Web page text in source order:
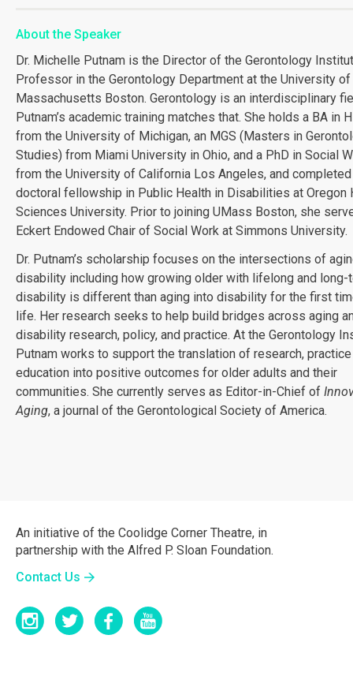
About the Speaker
Dr. Michelle Putnam is the Director of the Gerontology
Professor in the Gerontology Department at the University of
Massachusetts Boston. Gerontology is an interdisciplinary
Putnam’s academic training matches that. She holds a BA in
from the University of Michigan, an MGS (Masters in
Studies) from Miami University in Ohio, and a PhD in Social
from the University of California Los Angeles, and
doctoral fellowship in Public Health in Disabilities at Oregon
Sciences University. Prior to joining UMass Boston, she
Eckert Endowed Chair of Social Work at Simmons University.
Dr. Putnam’s scholarship focuses on the intersections of
disability including how growing older with lifelong and long-
disability is different than aging into disability for the first
life. Her research seeks to help build bridges across aging
disability research, policy, and practice. At the Gerontology
Putnam works to support the translation of research, practice
education into positive outcomes for older adults and their
communities. She currently serves as Editor-in-Chief of
Aging, a journal of the Gerontological Society of America.
An initiative of the Coolidge Corner Theatre, in
partnership with the Alfred P. Sloan Foundation.
Contact Us